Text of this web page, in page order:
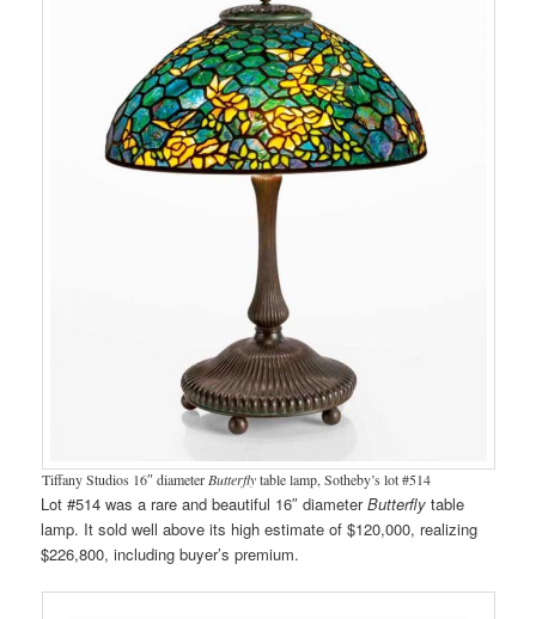
Tiffany Studios 16″ diameter Butterflytable lamp, Sotheby’s lot #514
Lot #514 was a rare and beautiful 16″ diameterButterfly table
lamp. It sold well above its high estimate of $120,000, realizing
$226,800, including buyer’s premium.